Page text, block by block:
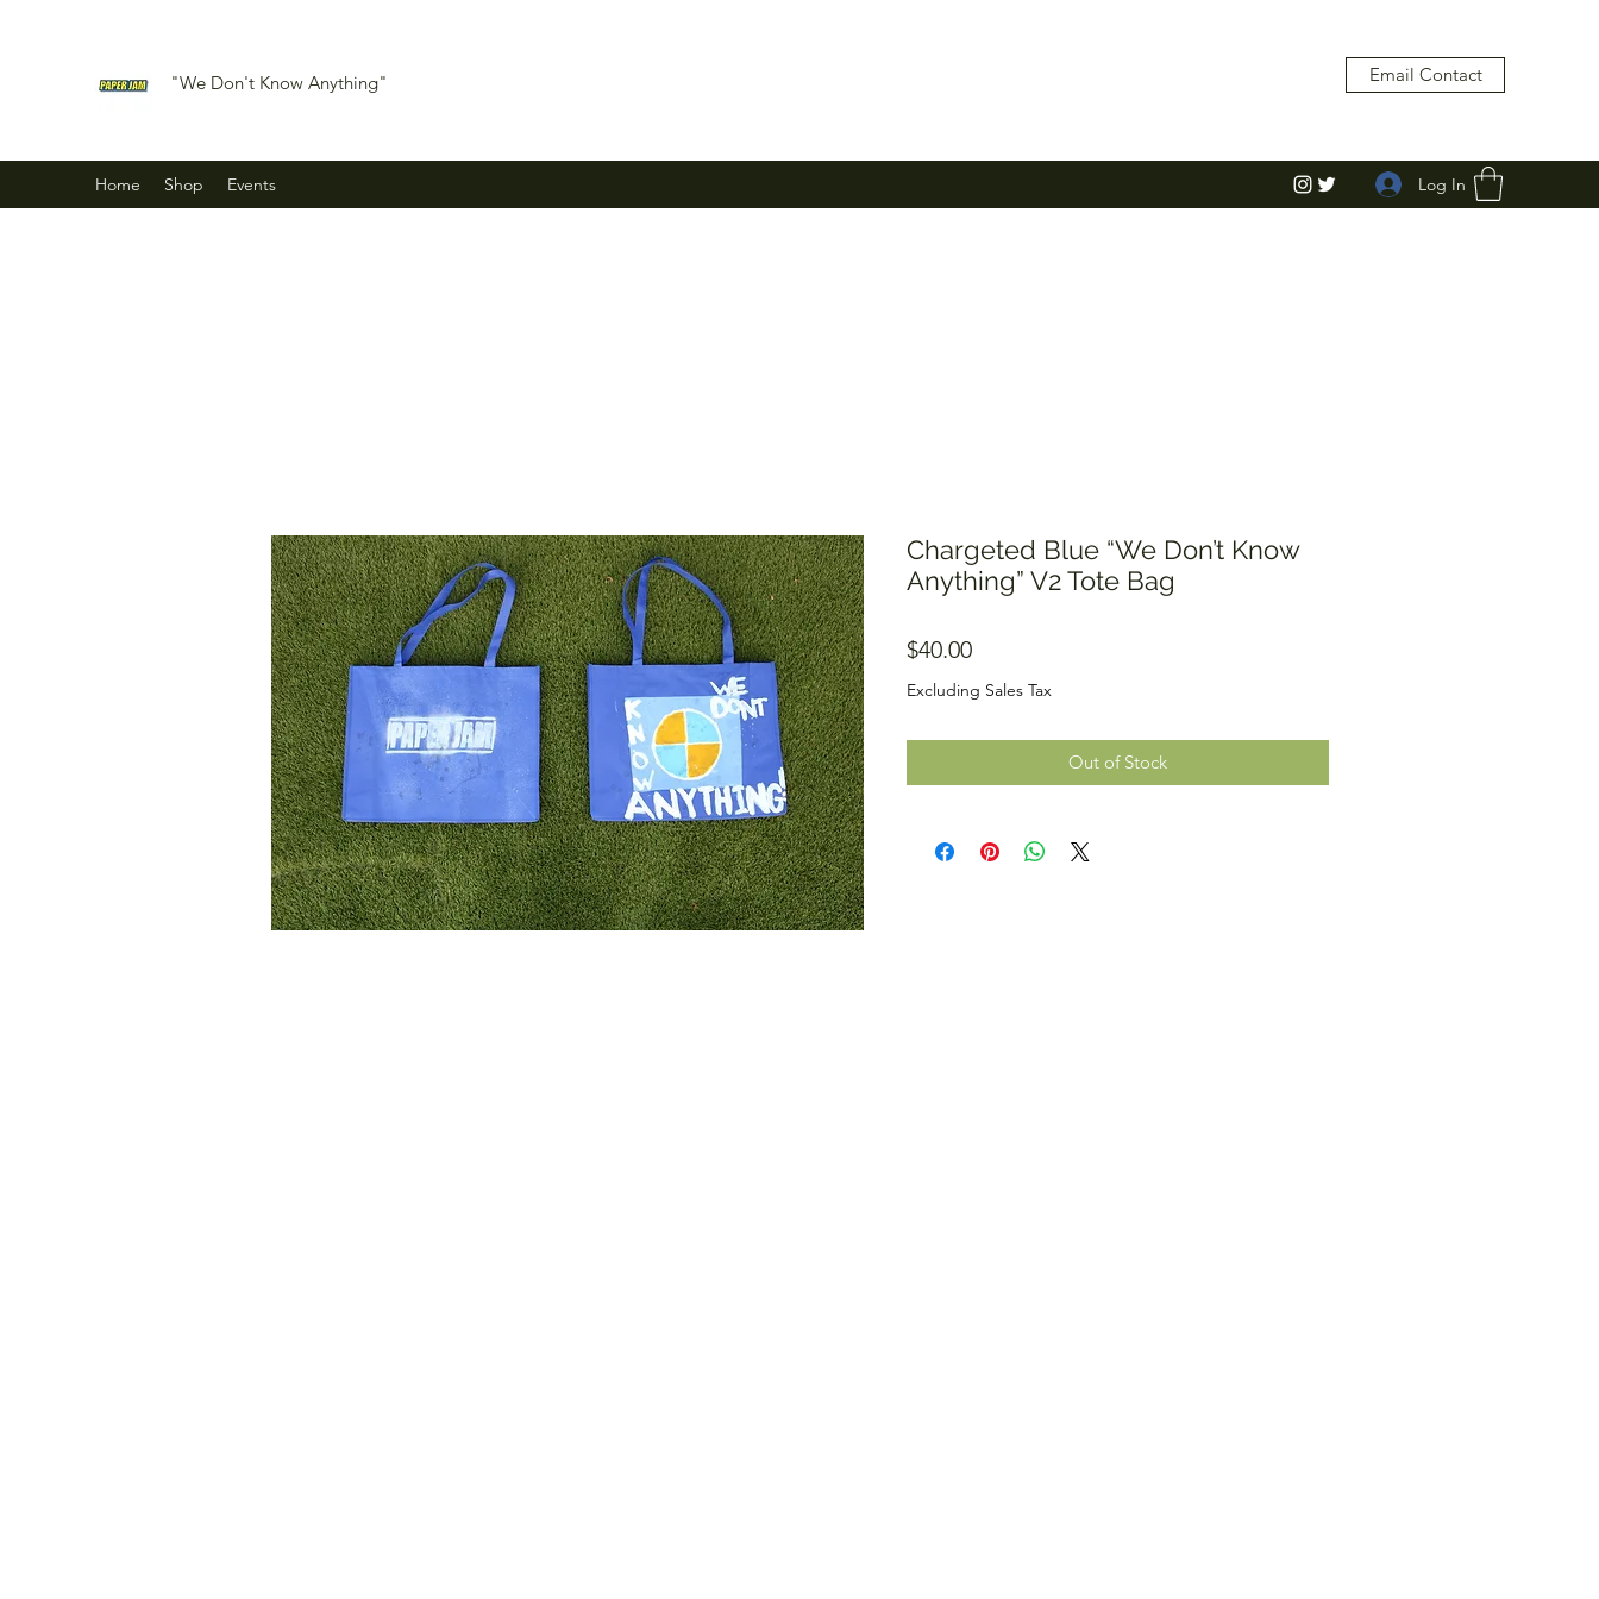
"We Don't Know Anything" Email Contact
Home Shop Events Log In
Chargeted Blue “We Don’t Know
Anything” V2 Tote Bag
$40.00Price
Excluding Sales Tax
Out of Stock